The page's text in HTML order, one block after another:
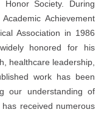
Society. During
Achievement
Association in 1986
honored for his
healthcare leadership,
work has been
our understanding of
received numerous